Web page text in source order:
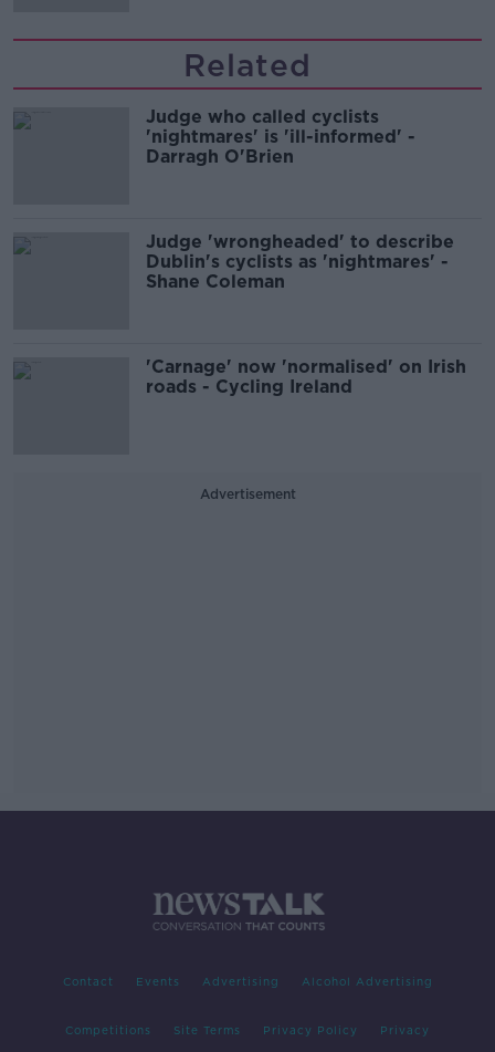
Related
Judge who called cyclists
'nightmares' is 'ill-informed' -
Darragh O'Brien
Judge 'wrongheaded' to describe
Dublin's cyclists as 'nightmares' -
Shane Coleman
'Carnage' now 'normalised' on Irish
roads - Cycling Ireland
Advertisement
Contact Events Advertising Alcohol Advertising
Competitions Site Terms Privacy Policy Privacy